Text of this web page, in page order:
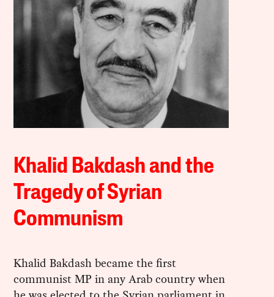
Khalid Bakdash and the
Tragedy of Syrian
Communism
Khalid Bakdash became the first
communist MP in any Arab country when